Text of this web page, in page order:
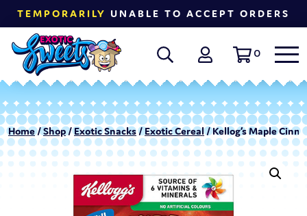
TEMPORARILY UNABLE TO ACCEPT ORDERS
0
Home/Shop/Exotic Snacks/Exotic Cereal/ Kellog’s Maple